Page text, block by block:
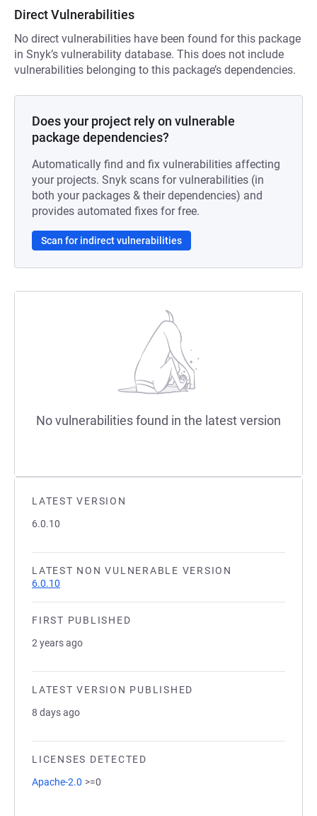
LATEST VERSION
6.0.10
LATEST NON VULNERABLE VERSION
6.0.10
FIRST PUBLISHED
2 years ago
LATEST VERSION PUBLISHED
8 days ago
LICENSES DETECTED
Apache-2.0 >=0
Direct Vulnerabilities
No direct vulnerabilities have been found for this package
in Snyk’s vulnerability database. This does not include
vulnerabilities belonging to this package’s dependencies.
Does your project rely on vulnerable
package dependencies?
Automatically find and fix vulnerabilities affecting
your projects. Snyk scans for vulnerabilities (in
both your packages & their dependencies) and
provides automated fixes for free.
Scan for indirect vulnerabilities
No vulnerabilities found in the latest version